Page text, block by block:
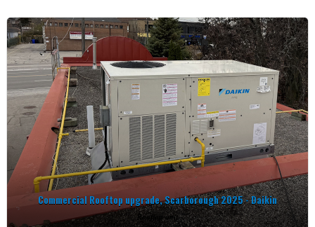
Commercial Rooftop upgrade, Scarborough 2025 - Daikin
Rooftop unit